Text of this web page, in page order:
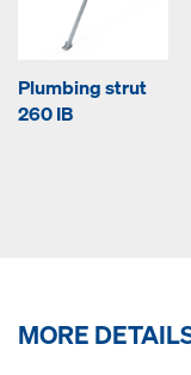
Plumbing strut
260 IB
MORE